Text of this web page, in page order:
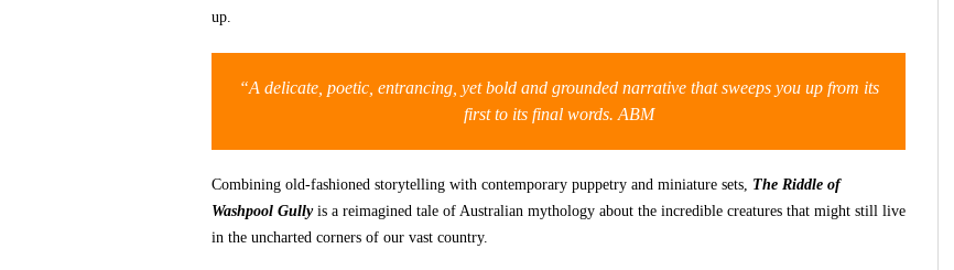
up.
“A delicate, poetic, entrancing, yet bold and grounded narrative that sweeps you up from its
first to its final words. ABM
Combining old-fashioned storytelling with contemporary puppetry and miniature sets, The Riddle of
Washpool Gully is a reimagined tale of Australian mythology about the incredible creatures that might still live
in the uncharted corners of our vast country.